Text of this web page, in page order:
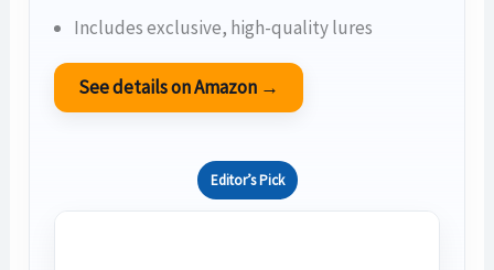
Includes exclusive, high-quality lures
See details on Amazon →
Editor’s Pick